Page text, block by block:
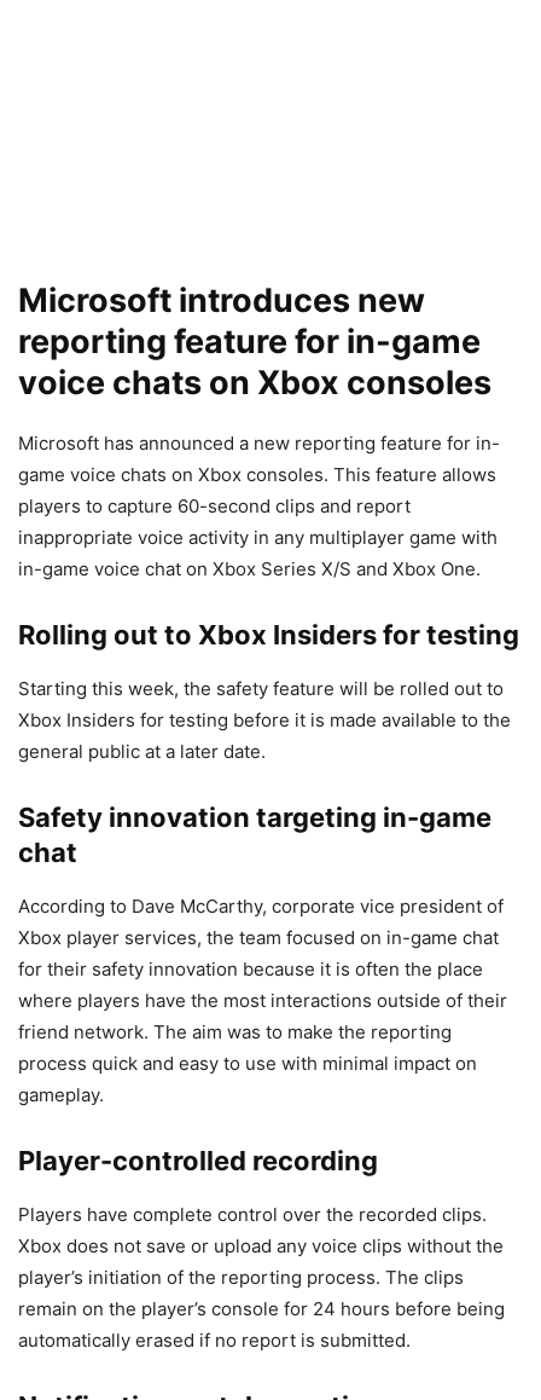
Microsoft introduces new
reporting feature for in-game
voice chats on Xbox consoles
Microsoft has announced a new reporting feature for in-
game voice chats on Xbox consoles. This feature allows
players to capture 60-second clips and report
inappropriate voice activity in any multiplayer game with
in-game voice chat on Xbox Series X/S and Xbox One.
Rolling out to Xbox Insiders for testing
Starting this week, the safety feature will be rolled out to
Xbox Insiders for testing before it is made available to the
general public at a later date.
Safety innovation targeting in-game
chat
According to Dave McCarthy, corporate vice president of
Xbox player services, the team focused on in-game chat
for their safety innovation because it is often the place
where players have the most interactions outside of their
friend network. The aim was to make the reporting
process quick and easy to use with minimal impact on
gameplay.
Player-controlled recording
Players have complete control over the recorded clips.
Xbox does not save or upload any voice clips without the
player’s initiation of the reporting process. The clips
remain on the player’s console for 24 hours before being
automatically erased if no report is submitted.